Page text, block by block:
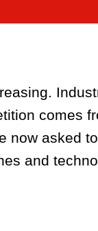
comes
asked
and